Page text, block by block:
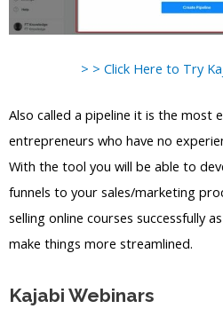
> > Click Here to Try
Also called a pipeline it is the most
entrepreneurs who have no
With the tool you will be able to
funnels to your sales/marketing
selling online courses successfully
make things more streamlined.
Kajabi Webinars